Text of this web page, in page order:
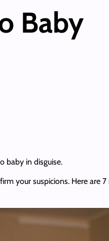
Baby
baby in disguise.
your suspicions. Here are